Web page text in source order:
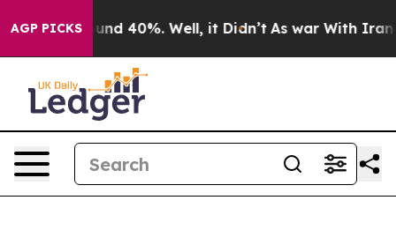
AGP PICKS
Around 40%. Well, it Didn’t As war With Iran